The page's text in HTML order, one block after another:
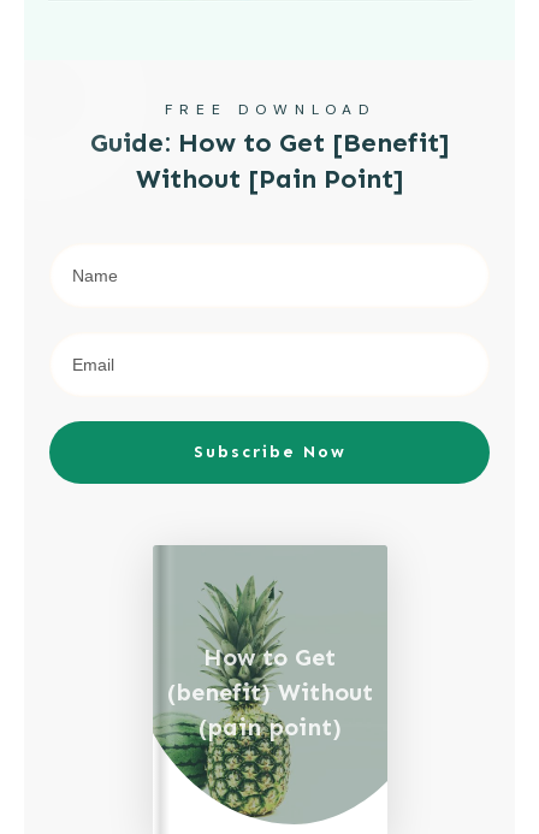
FREE DOWNLOAD
Guide: How to Get [Benefit]
Without [Pain Point]
Subscribe Now
How to Get
(benefit) Without
(pain point)